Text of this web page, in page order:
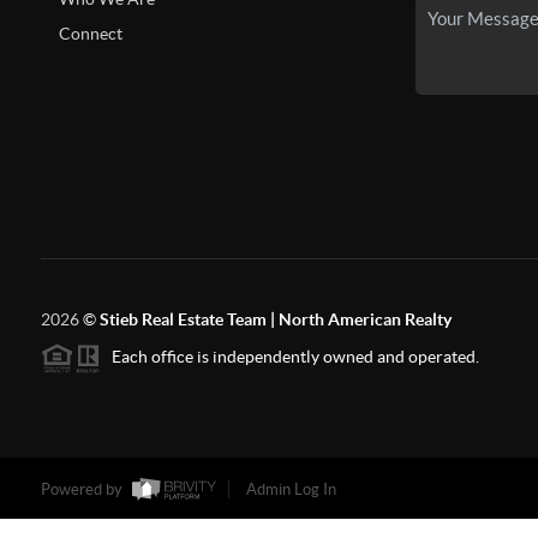
Connect
2026©Stieb Real Estate Team | North American Realty
Each office is independently owned and operated.
Powered by Admin Log In